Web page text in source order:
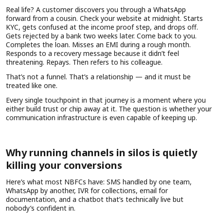
Real life? A customer discovers you through a WhatsApp
forward from a cousin. Check your website at midnight. Starts
KYC, gets confused at the income proof step, and drops off.
Gets rejected by a bank two weeks later. Come back to you.
Completes the loan. Misses an EMI during a rough month.
Responds to a recovery message because it didn’t feel
threatening. Repays. Then refers to his colleague.
That’s not a funnel. That’s a relationship — and it must be
treated like one.
Every single touchpoint in that journey is a moment where you
either build trust or chip away at it. The question is whether your
communication infrastructure is even capable of keeping up.
Why running channels in silos is quietly
killing your conversions
Here’s what most NBFCs have: SMS handled by one team,
WhatsApp by another, IVR for collections, email for
documentation, and a chatbot that’s technically live but
nobody’s confident in.